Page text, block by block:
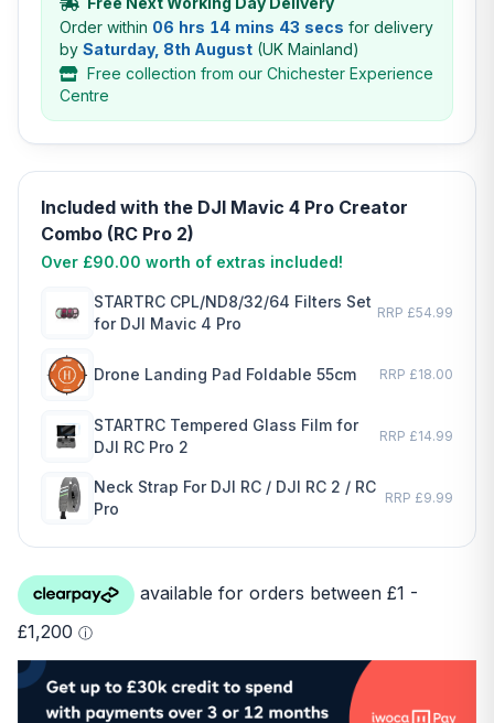
Order within 06 hrs 14 mins 43 secs for delivery
by Saturday, 8th August (UK Mainland)
Free collection from our Chichester Experience
Centre
Included with the DJI Mavic 4 Pro Creator
Combo (RC Pro 2)
Over £90.00 worth of extras included!
STARTRC CPL/ND8/32/64 Filters Set
for DJI Mavic 4 Pro
RRP £54.99
Drone Landing Pad Foldable 55cm RRP £18.00
STARTRC Tempered Glass Film for
DJI RC Pro 2
RRP £14.99
Neck Strap For DJI RC / DJI RC 2 / RC
Pro
RRP £9.99